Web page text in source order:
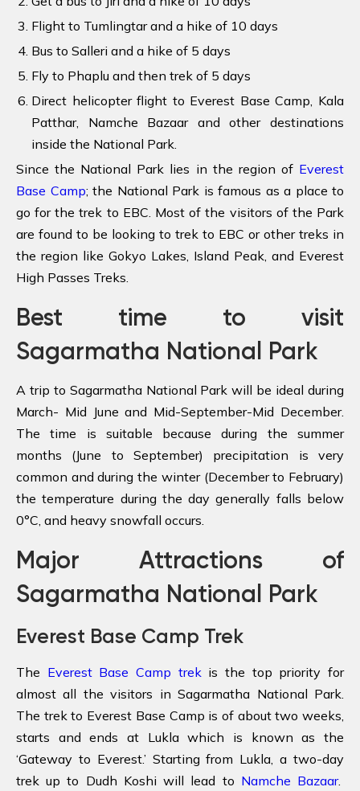
Flight to Tumlingtar and a hike of 10 days
Bus to Salleri and a hike of 5 days
Fly to Phaplu and then trek of 5 days
Direct helicopter flight to Everest Base Camp, Kala
Patthar, Namche Bazaar and other destinations
inside the National Park.
Since the National Park lies in the region of Everest
Base Camp; the National Park is famous as a place to
go for the trek to EBC. Most of the visitors of the Park
are found to be looking to trek to EBC or other treks in
the region like Gokyo Lakes, Island Peak, and Everest
High Passes Treks.
Best time to visit
Sagarmatha National Park
A trip to Sagarmatha National Park will be ideal during
March- Mid June and Mid-September-Mid December.
The time is suitable because during the summer
months (June to September) precipitation is very
common and during the winter (December to February)
the temperature during the day generally falls below
0°C, and heavy snowfall occurs.
Major Attractions of
Sagarmatha National Park
Everest Base Camp Trek
The Everest Base Camp trek is the top priority for
almost all the visitors in Sagarmatha National Park.
The trek to Everest Base Camp is of about two weeks,
starts and ends at Lukla which is known as the
‘Gateway to Everest.’ Starting from Lukla, a two-day
trek up to Dudh Koshi will lead to Namche Bazaar.